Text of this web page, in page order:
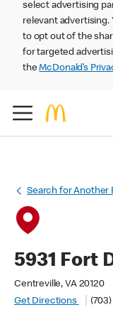
select advertising
relevant advertising.
to opt out of the
for targeted
theMcDonald’s
Search for Another
5931 Fort
Centreville, VA 20120
Get Directions